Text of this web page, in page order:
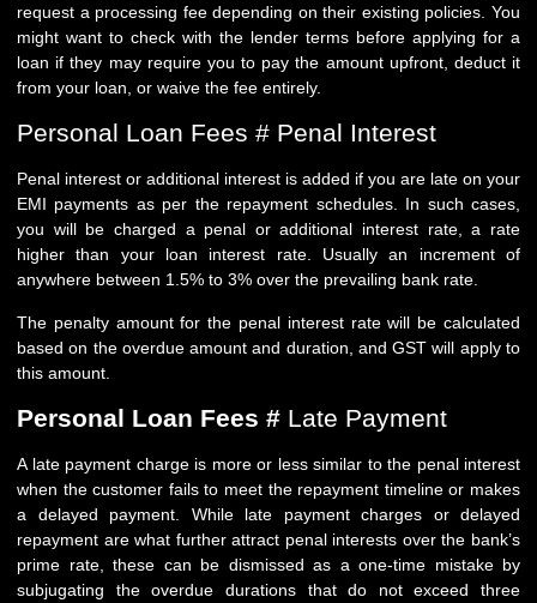
request a processing fee depending on their existing policies. You
might want to check with the lender terms before applying for a
loan if they may require you to pay the amount upfront, deduct it
from your loan, or waive the fee entirely.
Personal Loan Fees # Penal Interest
Penal interest or additional interest is added if you are late on your
EMI payments as per the repayment schedules. In such cases,
you will be charged a penal or additional interest rate, a rate
higher than your loan interest rate. Usually an increment of
anywhere between 1.5% to 3% over the prevailing bank rate.
The penalty amount for the penal interest rate will be calculated
based on the overdue amount and duration, and GST will apply to
this amount.
Personal Loan Fees # Late Payment
A late payment charge is more or less similar to the penal interest
when the customer fails to meet the repayment timeline or makes
a delayed payment. While late payment charges or delayed
repayment are what further attract penal interests over the bank’s
prime rate, these can be dismissed as a one-time mistake by
subjugating the overdue durations that do not exceed three